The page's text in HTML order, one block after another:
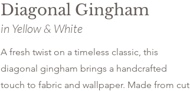
Diagonal Gingham
in Yellow & White
A fresh twist on a timeless classic, this
diagonal gingham brings a handcrafted
touch to fabric and wallpaper. Made from cut